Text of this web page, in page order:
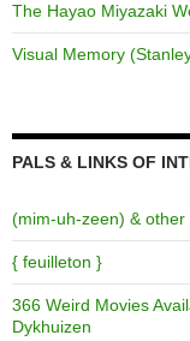
The Hayao Miyazaki
Visual Memory
PALS & LINKS OF
(mim-uh-zeen) & other
{ feuilleton }
366 Weird Movies
Dykhuizen